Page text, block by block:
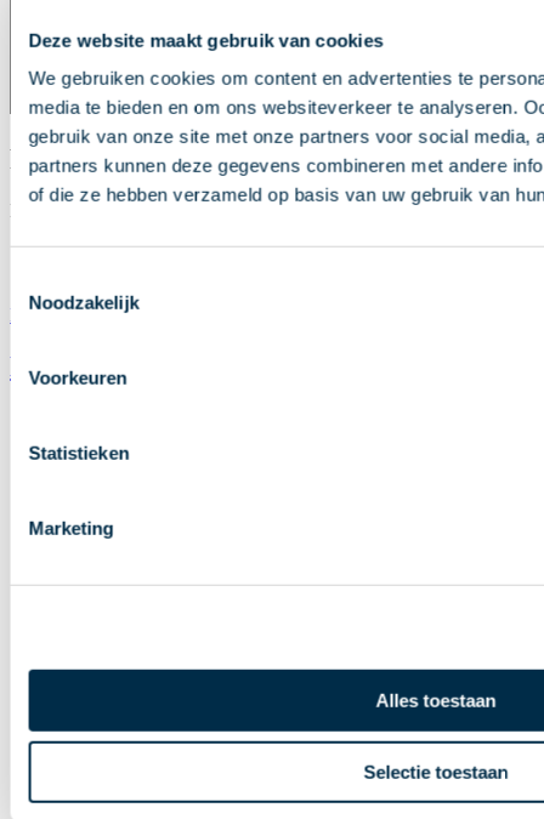
Deze website maakt gebruik van cookies
We gebruiken cookies om content en advertenties te
media te bieden en om ons websiteverkeer te analyseren.
gebruik van onze site met onze partners voor social media,
partners kunnen deze gegevens combineren met andere
of die ze hebben verzameld op basis van uw gebruik van
Noodzakelijk
Voorkeuren
Statistieken
Marketing
Alles toestaan
Selectie toestaan
Presentations
Here you can review the presentations from the Annual Conference.
Presentation Tim Bosch
Direct naar inhoud
News
Publications
Subscribe to payments newsletter